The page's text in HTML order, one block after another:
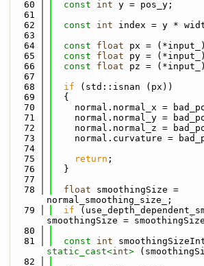
   60
const int y = pos_y;
   61
   62
const int index = y *
   63
   64
const float px =
   65
const float py =
   66
const float pz =
   67
   68
if (std::isnan (px))
   69
  {
   70
normal.normal_x =
   71
normal.normal_y =
   72
normal.normal_z =
   73
normal.curvature =
   74
   75
return ;
   76
  }
   77
   78
float smoothingSize =
normal_smoothing_size_;
   79
if
smoothingSize =
   80
   81
const int
static_cast<int>
   82